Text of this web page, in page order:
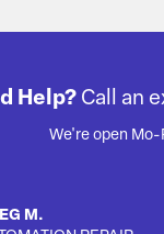
Help? Call an
We're open
M.